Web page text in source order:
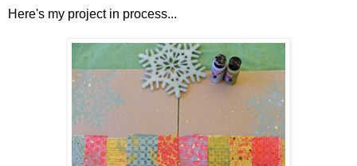
Here's my project in process...